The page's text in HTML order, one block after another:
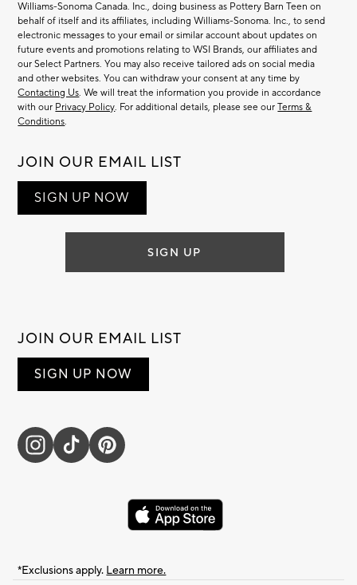
Williams-Sonoma Canada. Inc., doing business as Pottery Barn Teen on
behalf of itself and its affiliates, including Williams-Sonoma. Inc., to send
electronic messages to your email or similar account about updates on
future events and promotions relating to WSI Brands, our affiliates and
our Select Partners. You may also receive tailored ads on social media
and other websites. You can withdraw your consent at any time by
Contacting Us. We will treat the information you provide in accordance
with our Privacy Policy. For additional details, please see ourTerms &
Conditions.
JOIN OUR EMAIL LIST
SIGN UP NOW
SIGN UP
JOIN OUR EMAIL LIST
SIGN UP NOW
*Exclusions apply. Learn more.